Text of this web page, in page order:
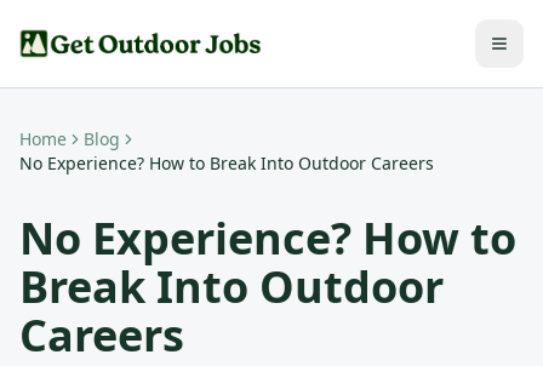
Home
Blog
No Experience? How to Break Into Outdoor Careers
No Experience? How to
Break Into Outdoor
Careers